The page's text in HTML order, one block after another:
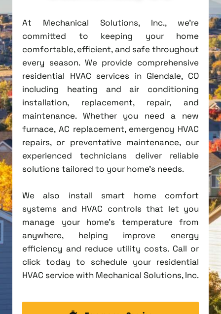
At Mechanical Solutions, Inc., we're
committed to keeping your home
comfortable, efficient, and safe throughout
every season. We provide comprehensive
residential HVAC services in Glendale, CO
including heating and air conditioning
installation, replacement, repair, and
maintenance. Whether you need a new
furnace, AC replacement, emergency HVAC
repairs, or preventative maintenance, our
experienced technicians deliver reliable
solutions tailored to your home's needs.
We also install smart home comfort
systems and HVAC controls that let you
manage your home's temperature from
anywhere, helping improve energy
efficiency and reduce utility costs. Call or
click today to schedule your residential
HVAC service with Mechanical Solutions, Inc.